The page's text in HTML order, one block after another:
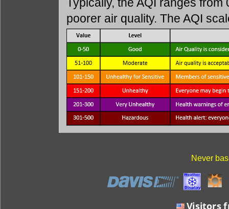
poorer air quality. The AQI
Never